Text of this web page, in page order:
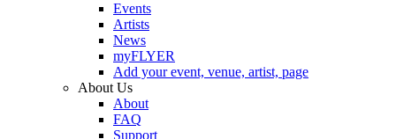
Events
Artists
News
myFLYER
Add your event, venue, artist, page
About Us
About
FAQ
Support